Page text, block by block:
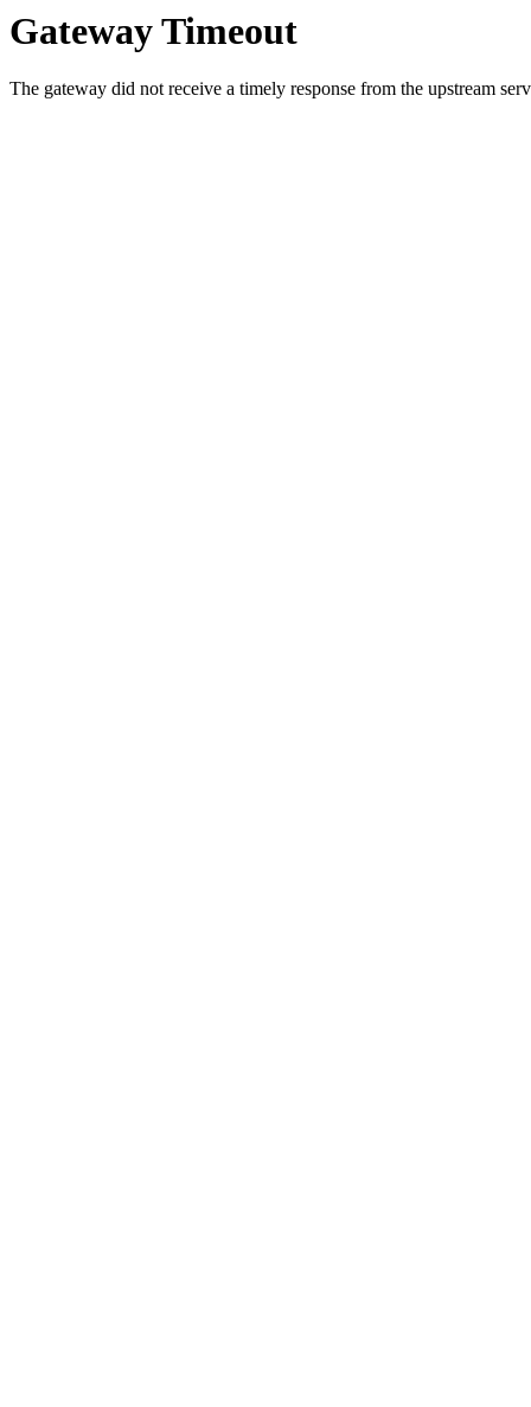
Gateway Timeout
The gateway did not receive a timely response from the upstream